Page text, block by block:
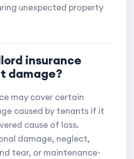
unexpected property
insurance
damage?
may cover certain
caused by tenants if it
cause of loss.
damage, neglect,
tear, or maintenance-